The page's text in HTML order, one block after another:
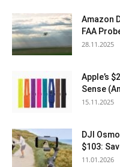
Amazon
FAA
28.11.2025
Apple’s
Sense
15.11.2025
DJI
$103:
11.01.2026